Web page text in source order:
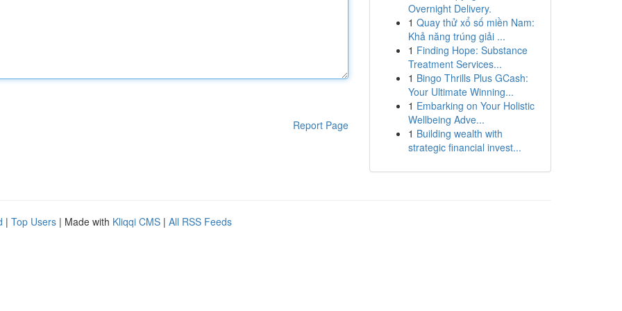
Report Page
Overnight Delivery.
1 Quay thử xổ số miền Nam:
Khả năng trúng giải ...
1 Finding Hope: Substance
Treatment Services...
1 Bingo Thrills Plus GCash:
Your Ultimate Winning...
1 Embarking on Your Holistic
Wellbeing Adve...
1 Building wealth with
strategic financial invest...
| Top Users | Made with Kliqqi CMS | All RSS Feeds